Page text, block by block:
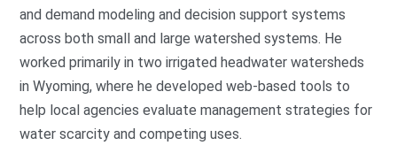
and demand modeling and decision support systems
across both small and large watershed systems. He
worked primarily in two irrigated headwater watersheds
in Wyoming, where he developed web-based tools to
help local agencies evaluate management strategies for
water scarcity and competing uses.